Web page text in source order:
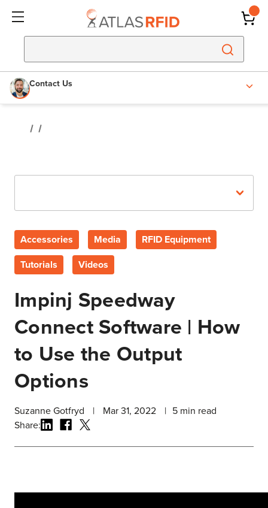
Contact Us
Accessories Media
RFID Equipment
Tutorials
Videos
Impinj Speedway
Connect Software | How
to Use the Output
Options
Suzanne Gotfryd | Mar 31, 2022 | 5 min read
Share: